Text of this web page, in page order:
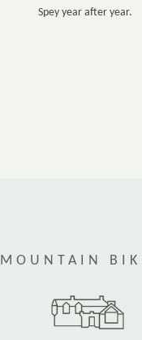
Spey year after year.
MOUNTAIN